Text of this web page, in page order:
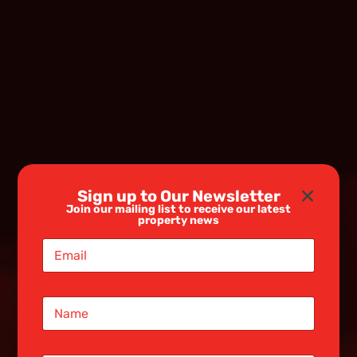
Sign up to Our Newsletter
Join our mailing list to receive our latest
property news
E
a
N
m